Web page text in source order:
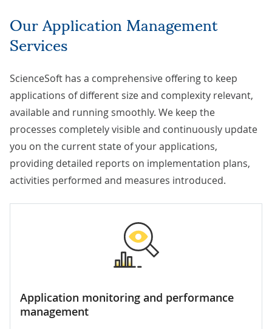
Our Application Management
Services
ScienceSoft has a comprehensive offering to keep
applications of different size and complexity relevant,
available and running smoothly. We keep the
processes completely visible and continuously update
you on the current state of your applications,
providing detailed reports on implementation plans,
activities performed and measures introduced.
Application monitoring and performance
management